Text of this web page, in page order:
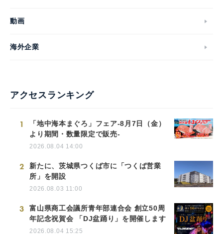
動画
海外企業
アクセスランキング
1
「地中海本まぐろ」フェア-8月7日（金）
より期間・数量限定で販売-
2026.08.04 14:00
2
新たに、茨城県つくば市に「つくば営業
所」を開設
2026.08.03 11:00
3
富山県商工会議所青年部連合会 創立50周
年記念祝賀会 「DJ盆踊り」を開催します
2026.08.04 15:25